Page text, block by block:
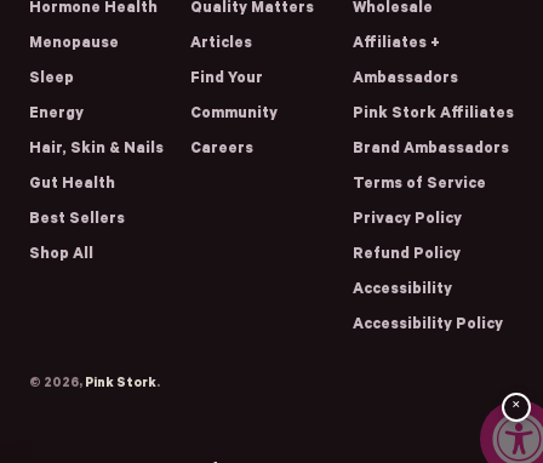
Hormone Health
Menopause
Sleep
Energy
Hair, Skin & Nails
Gut Health
Best Sellers
Shop All
Quality Matters
Articles
Find Your
Community
Careers
Wholesale
Affiliates +
Ambassadors
Pink Stork Affiliates
Brand Ambassadors
Terms of Service
Privacy Policy
Refund Policy
Accessibility
Accessibility Policy
© 2026, Pink Stork.
×